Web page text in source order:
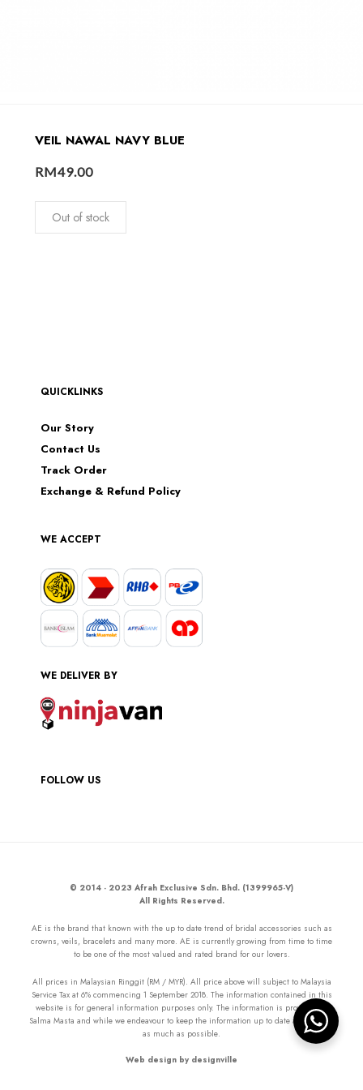
VEIL NAWAL NAVY BLUE
RM49.00
Out of stock
QUICKLINKS
Our Story
Contact Us
Track Order
Exchange & Refund Policy
WE ACCEPT
WE DELIVER BY
FOLLOW US
© 2014 - 2023 Afrah Exclusive Sdn. Bhd. (1399965-V)
All Rights Reserved.
AE is the brand that known with the up to date trend of bridal accessories such as
crowns, veils, bracelets and many more. AE is currently growing from time to time
to be one of the most valued and rated brand for our lovers.
All prices in Malaysian Ringgit (RM / MYR). All price above will subject to Malaysia
Service Tax at 6% commencing 1 September 2018. The information contained in this
website is for general information purposes only. The information is provided by
Salma Masta and while we endeavour to keep the information up to date and correct
as much as possible.
Web design by designville